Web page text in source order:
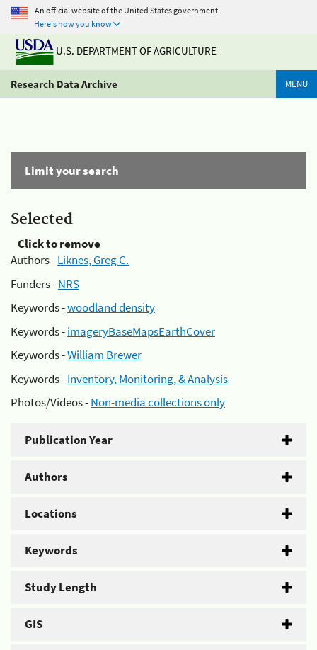
An official website of the United States government
Here's how you know
U.S. DEPARTMENT OF AGRICULTURE
Research Data Archive MENU
Limit your search
Selected
Click to remove
Authors -Liknes, Greg C.
Funders -NRS
Keywords -woodland density
Keywords -imageryBaseMapsEarthCover
Keywords -William Brewer
Keywords -Inventory, Monitoring, & Analysis
Photos/Videos -Non-media collections only
Publication Year
Authors
Locations
Keywords
Study Length
GIS